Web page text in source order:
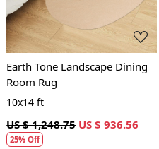
Earth Tone Landscape Dining
Room Rug
10x14 ft
US $ 1,248.75 US $ 936.56
25% Off